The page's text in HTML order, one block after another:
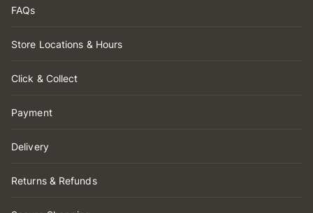
FAQs
Store Locations & Hours
Click & Collect
Payment
Delivery
Returns & Refunds